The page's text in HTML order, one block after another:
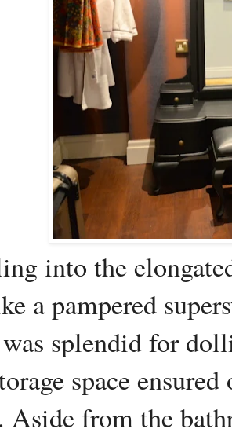
into the
a pampered
splendid for
space
Aside from the